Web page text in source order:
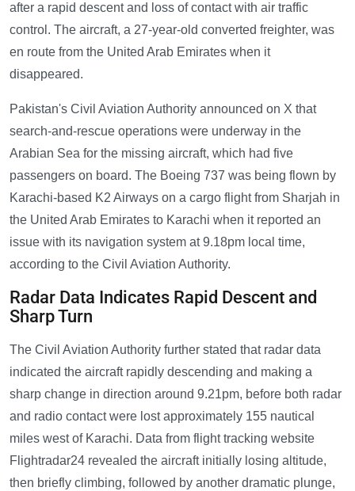
after a rapid descent and loss of contact with air traffic
control. The aircraft, a 27-year-old converted freighter, was
en route from the United Arab Emirates when it
disappeared.
Pakistan's Civil Aviation Authority announced on X that
search-and-rescue operations were underway in the
Arabian Sea for the missing aircraft, which had five
passengers on board. The Boeing 737 was being flown by
Karachi-based K2 Airways on a cargo flight from Sharjah in
the United Arab Emirates to Karachi when it reported an
issue with its navigation system at 9.18pm local time,
according to the Civil Aviation Authority.
Radar Data Indicates Rapid Descent and
Sharp Turn
The Civil Aviation Authority further stated that radar data
indicated the aircraft rapidly descending and making a
sharp change in direction around 9.21pm, before both radar
and radio contact were lost approximately 155 nautical
miles west of Karachi. Data from flight tracking website
Flightradar24 revealed the aircraft initially losing altitude,
then briefly climbing, followed by another dramatic plunge,